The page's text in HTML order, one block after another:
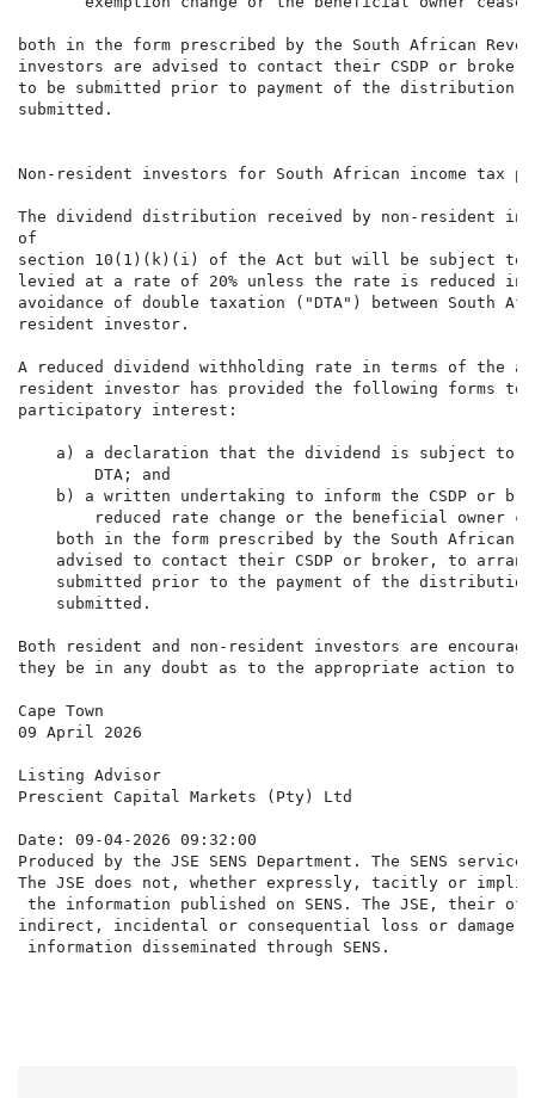
both in the form prescribed by the South African
investors are advised to contact their CSDP or broker,
to be submitted prior to payment of the distribution, if
submitted.
Non-resident investors for South African income tax
The dividend distribution received by non-resident
of
section 10(1)(k)(i) of the Act but will be subject to
levied at a rate of 20% unless the rate is reduced in
avoidance of double taxation ("DTA") between South
resident investor.
A reduced dividend withholding rate in terms of the
resident investor has provided the following forms
participatory interest:
a) a declaration that the dividend is subject to
        DTA; and
b) a written undertaking to inform the CSDP or
reduced rate change or the beneficial owner
both in the form prescribed by the South African
advised to contact their CSDP or broker, to
submitted prior to the payment of the
    submitted.
Both resident and non-resident investors are
they be in any doubt as to the appropriate action to
Cape Town
09 April 2026
Listing Advisor
Prescient Capital Markets (Pty) Ltd
Date: 09-04-2026 09:32:00
Produced by the JSE SENS Department. The SENS
The JSE does not, whether expressly, tacitly or
the information published on SENS. The JSE,
indirect, incidental or consequential loss or damage